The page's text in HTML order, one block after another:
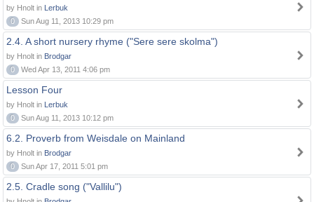
by Hnolt in Lerbuk
0
Sun Aug 11, 2013 10:29 pm
2.4. A short nursery rhyme ("Sere sere skolma")
by Hnolt in Brodgar
0
Wed Apr 13, 2011 4:06 pm
Lesson Four
by Hnolt in Lerbuk
0
Sun Aug 11, 2013 10:12 pm
6.2. Proverb from Weisdale on Mainland
by Hnolt in Brodgar
0
Sun Apr 17, 2011 5:01 pm
2.5. Cradle song ("Vallilu")